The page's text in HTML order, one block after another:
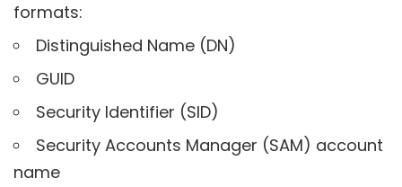
formats:
Distinguished Name (DN)
GUID
Security Identifier (SID)
Security Accounts Manager (SAM) account
name